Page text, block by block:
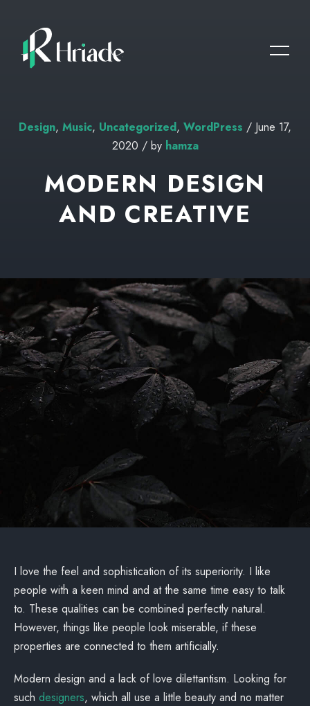
Design, Music, Uncategorized, WordPress / June 17,
2020 / by hamza
MODERN DESIGN
AND CREATIVE
I love the feel and sophistication of its superiority. I like
people with a keen mind and at the same time easy to talk
to. These qualities can be combined perfectly natural.
However, things like people look miserable, if these
properties are connected to them artificially.
Modern design and a lack of love dilettantism. Looking for
such designers, which all use a little beauty and no matter